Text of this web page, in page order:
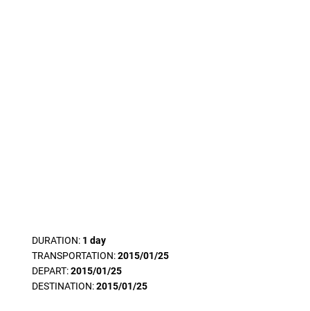
DURATION: 1 day
TRANSPORTATION:2015/01/25
DEPART:2015/01/25
DESTINATION:2015/01/25